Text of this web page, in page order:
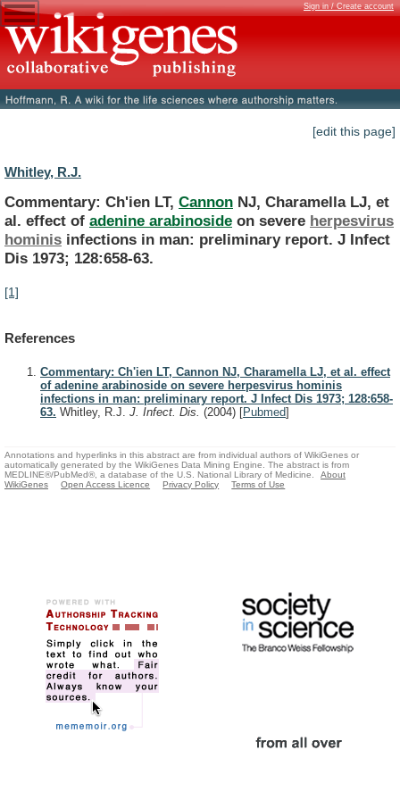
Sign in / Create account
[edit this page]
Whitley, R.J.
Commentary: Ch'ien LT, Cannon NJ, Charamella LJ, et
al. effect of adenine arabinoside on severe herpesvirus
hominis infections in man: preliminary report. J Infect
Dis 1973; 128:658-63.
[1]
References
Commentary: Ch'ien LT, Cannon NJ, Charamella LJ, et al. effect
of adenine arabinoside on severe herpesvirus hominis
infections in man: preliminary report. J Infect Dis 1973; 128:658-
63. Whitley, R.J. J. Infect. Dis. (2004) [Pubmed]
Annotations and hyperlinks in this abstract are from individual authors of WikiGenes or
automatically generated by the WikiGenes Data Mining Engine. The abstract is from
MEDLINE®/PubMed®, a database of the U.S. National Library of Medicine.
About
WikiGenes
Open Access Licence Privacy Policy Terms of Use